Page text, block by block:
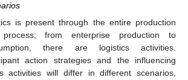
is present through the entire production
from enterprise production to
there are logistics activities.
action strategies and the influencing
activities will differ in different scenarios,